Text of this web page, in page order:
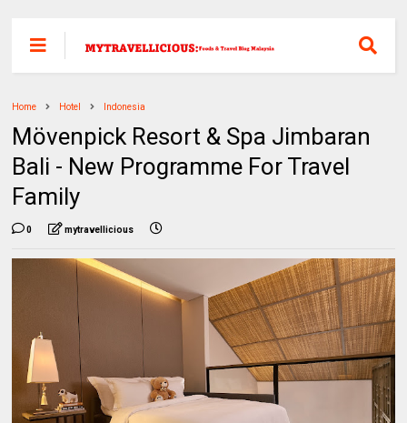
Home Hotel Indonesia
Mövenpick Resort & Spa Jimbaran
Bali - New Programme For Travel
Family
0 mytravellicious